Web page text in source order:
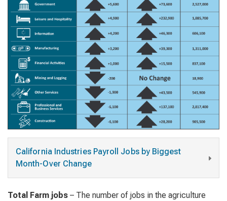
California Industries Payroll Jobs by Biggest
Month-Over Change
Total Farm jobs – The number of jobs in the agriculture